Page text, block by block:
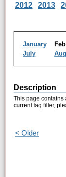
2012
2013
January
July
Description
This page contains
current tag filter,
< Older